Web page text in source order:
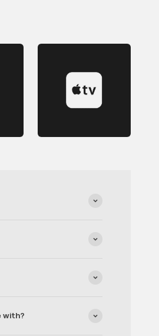
with?